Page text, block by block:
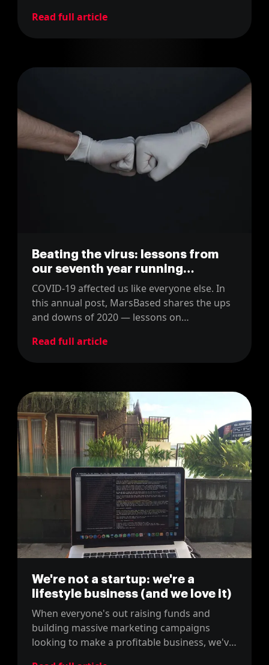
Read full article
Beating the virus: lessons from
our seventh year running
MarsBased
COVID-19 affected us like everyone else. In
this annual post, MarsBased shares the ups
and downs of 2020 — lessons on
Read full article
We're not a startup: we're a
lifestyle business (and we love it)
When everyone's out raising funds and
building massive marketing campaigns
looking to make a profitable business, we've